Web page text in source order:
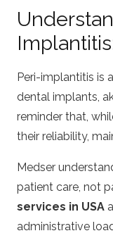
Peri-implantitis is
dental implants,
reminder that,
their reliability,
Medser
patient care, not
services in USA
administrative